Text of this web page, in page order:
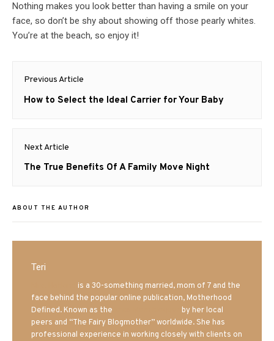
Nothing makes you look better than having a smile on your
face, so don’t be shy about showing off those pearly whites.
You’re at the beach, so enjoy it!
Post
navigation
Previous Article
Previous
How to Select the Ideal Carrier for Your Baby
Next Article
Next
The True Benefits Of A Family Move Night
ABOUT THE AUTHOR
Teri
is a 30-something married, mom of 7 and the
face behind the popular online publication, Motherhood
Defined. Known as the
by her local
peers and “The Fairy Blogmother” worldwide. She has
professional experience in working closely with clients on